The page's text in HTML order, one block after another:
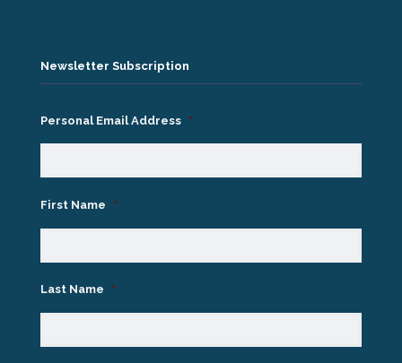
Newsletter Subscription
Personal Email Address *
First Name *
Last Name *